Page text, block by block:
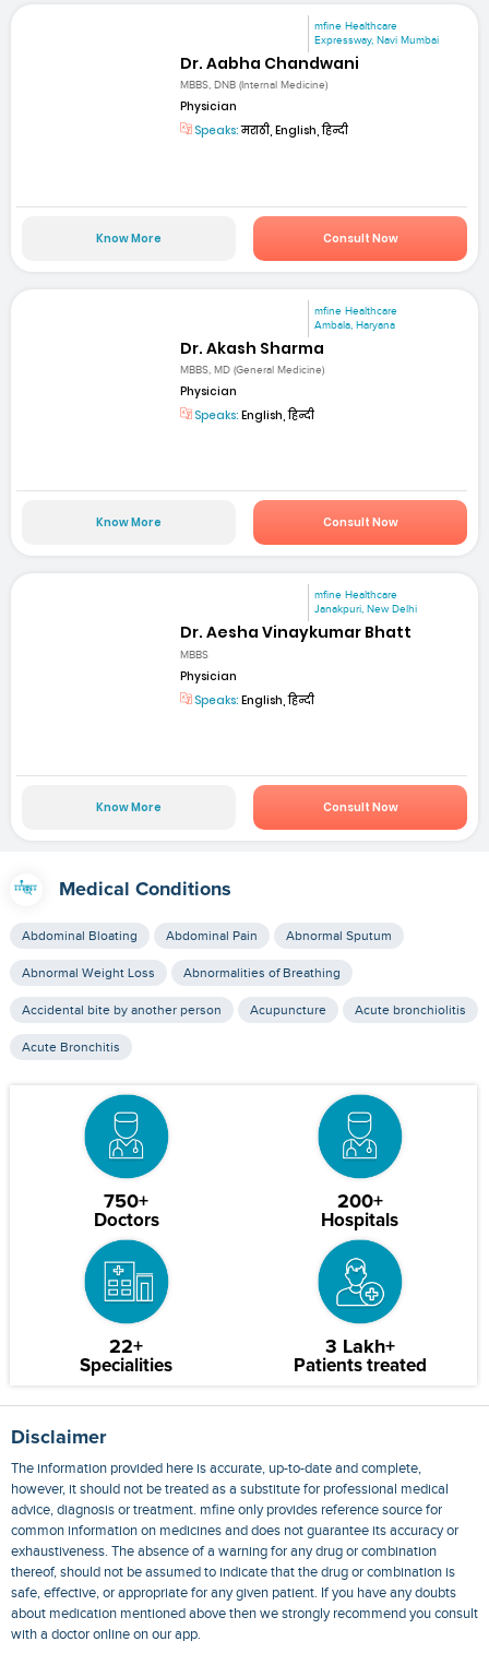
mfine Healthcare
Expressway, Navi Mumbai
Dr. Aabha Chandwani
MBBS, DNB (Internal Medicine)
Physician
Speaks:मराठी, English, हिन्दी
Know More Consult Now
mfine Healthcare
Ambala, Haryana
Dr. Akash Sharma
MBBS, MD (General Medicine)
Physician
Speaks: English, हिन्दी
Know More Consult Now
mfine Healthcare
Janakpuri, New Delhi
Dr. Aesha Vinaykumar Bhatt
MBBS
Physician
Speaks: English, हिन्दी
Know More Consult Now
Medical Conditions
Abdominal Bloating Abdominal Pain Abnormal Sputum
Abnormal Weight Loss Abnormalities of Breathing
Accidental bite by another person Acupuncture Acute bronchiolitis
Acute Bronchitis
750+
Doctors
200+
Hospitals
22+
Specialities
3 Lakh+
Patients treated
Disclaimer
The information provided here is accurate, up-to-date and complete,
however, it should not be treated as a substitute for professional medical
advice, diagnosis or treatment. mfine only provides reference source for
common information on medicines and does not guarantee its accuracy or
exhaustiveness. The absence of a warning for any drug or combination
thereof, should not be assumed to indicate that the drug or combination is
safe, effective, or appropriate for any given patient. If you have any doubts
about medication mentioned above then we strongly recommend you consult
with a doctor online on our app.